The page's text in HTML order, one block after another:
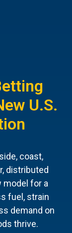
U.S.
coast,
distributed
model for a
fuel, strain
demand on
thrive.